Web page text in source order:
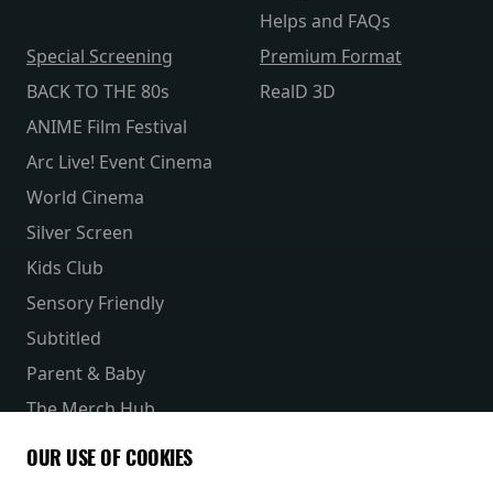
Helps and FAQs
Special Screening
BACK TO THE 80s
ANIME Film Festival
Arc Live! Event Cinema
World Cinema
Silver Screen
Kids Club
Sensory Friendly
Subtitled
Parent & Baby
Premium Format
RealD 3D
The Merch Hub
Receive our latest releases and offers
OUR USE OF COOKIES